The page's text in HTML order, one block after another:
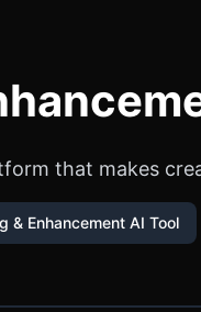
that makes
& Enhancement AI Tool